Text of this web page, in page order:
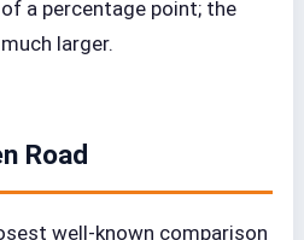
a percentage point; the
larger.
Road
well-known comparison